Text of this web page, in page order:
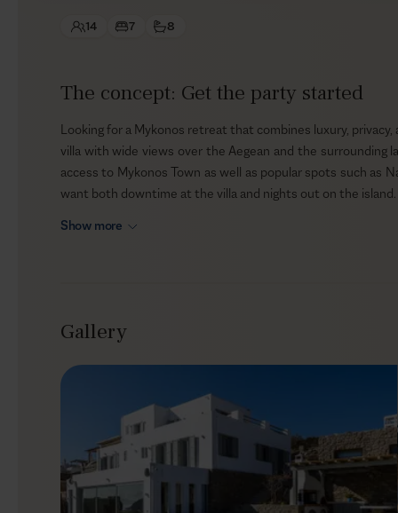
14 7 8
The concept: Get the party started
Looking for a Mykonos retreat that combines luxury,
villa with wide views over the Aegean and the surrounding
access to Mykonos Town as well as popular spots such as
want both downtime at the villa and nights out on the island.
Outdoors
out, gather for dinner in the pergola-protected dining area,
Step inside and you’ll find an interior defined by modern
pastel tones. Floor-to-ceiling glass doors bring in natural
Start the day with coffee from the equipped kitchen,
easy movie night between beach time and dinners out.
Show more
Gallery